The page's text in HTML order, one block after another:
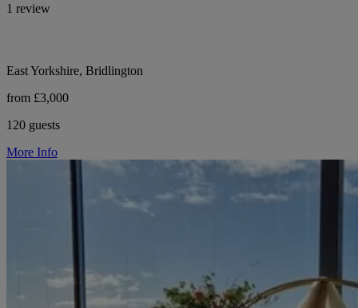
1 review
East Yorkshire, Bridlington
from £3,000
120 guests
More Info